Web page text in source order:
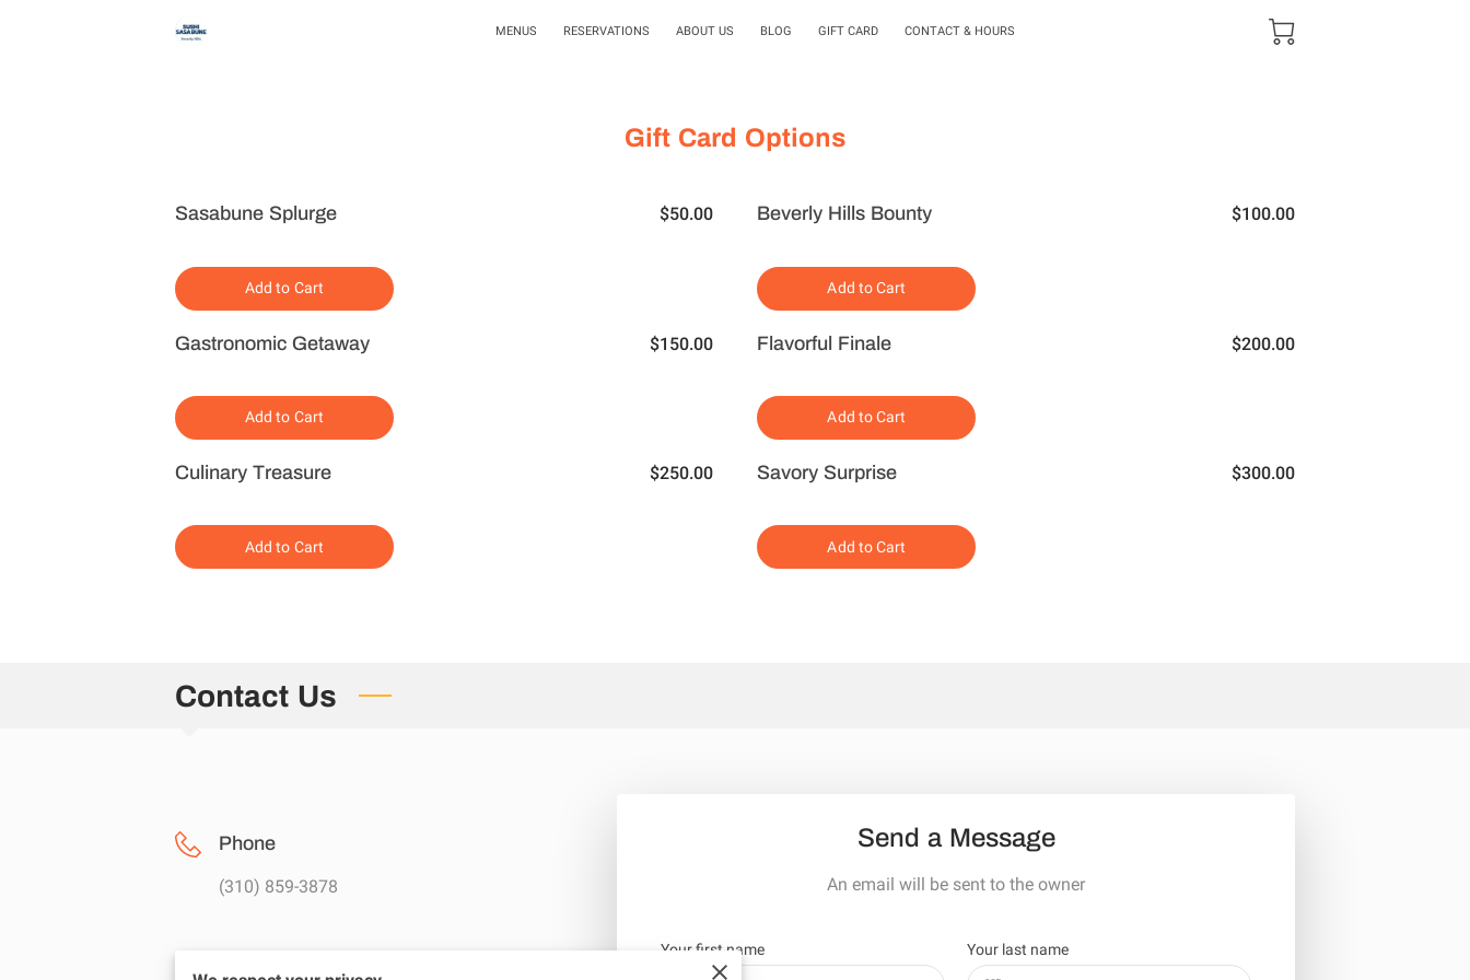
MENUS RESERVATIONS ABOUT US BLOG GIFT CARD CONTACT & HOURS
Gift Card Options
Sasabune Splurge $50.00
Add to Cart
Beverly Hills Bounty $100.00
Add to Cart
Gastronomic Getaway $150.00
Add to Cart
Flavorful Finale $200.00
Add to Cart
Culinary Treasure $250.00
Add to Cart
Savory Surprise $300.00
Add to Cart
Contact Us
Send a Message
An email will be sent to the owner
Your first name Your last name
Phone
(310) 859-3878